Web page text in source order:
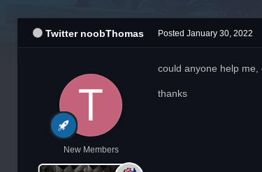
Twitter noobThomas
New Members
Posted January 30, 2022
could anyone help
thanks